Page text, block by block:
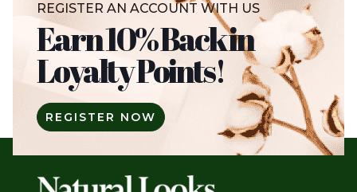
REGISTER AN ACCOUNT WITH US
Earn 10% Back in
Loyalty Points!
REGISTER NOW